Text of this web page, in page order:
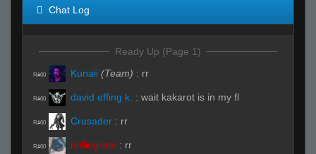
Chat Log
Ready Up (Page 1)
R#00 Kunaii (Team) : rr
R#00 david effing k. : wait kakarot is in my fl
R#00 Crusader : rr
R#00 milliegram : rr